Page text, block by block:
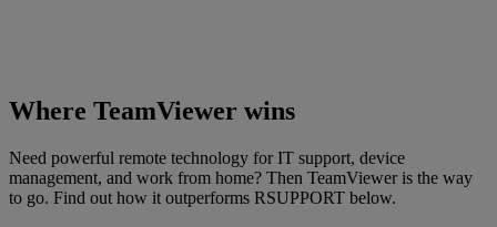
Where TeamViewer wins
Need powerful remote technology for IT support, device
management, and work from home? Then TeamViewer is the way
to go. Find out how it outperforms RSUPPORT below.